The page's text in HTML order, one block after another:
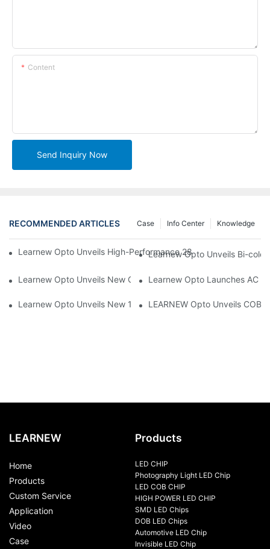
Content
Send Inquiry Now
RECOMMENDED ARTICLES Knowledge
Info Center
Case
Learnew Opto Unveils High-Performance 2828 COB LED Chip
Learnew Opto Unveils Bi-
Learnew Opto Unveils New G13 UV Tube Specially Designed
Learnew Opto Launches AC
Learnew Opto Unveils New 1919 Bi-color COB Series,
LEARNEW Opto Unveils COB
LEARNEW
Home
Products
Custom Service
Application
Video
Case
Products
LED CHIP
Photography Light LED Chip
LED COB CHIP
HIGH POWER LED CHIP
SMD LED Chips
DOB LED Chips
Automotive LED Chip
Invisible LED Chip